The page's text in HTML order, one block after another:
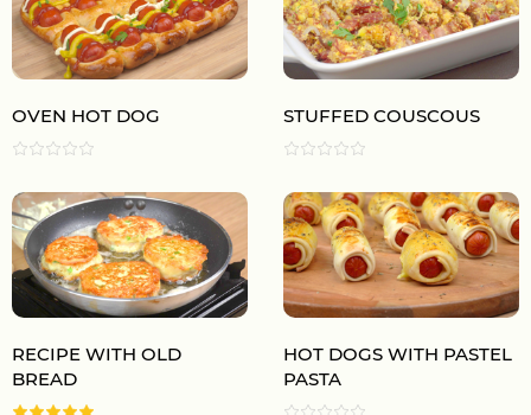
OVEN HOT DOG STUFFED COUSCOUS
RECIPE WITH OLD
BREAD
HOT DOGS WITH PASTEL
PASTA